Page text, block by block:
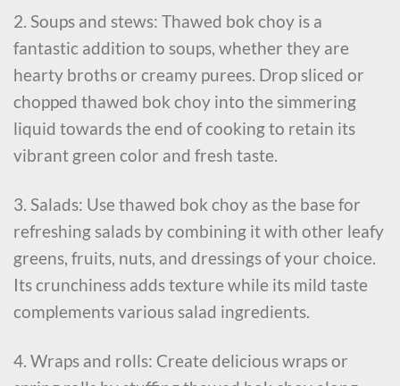
2. Soups and stews: Thawed bok choy is a
fantastic addition to soups, whether they are
hearty broths or creamy purees. Drop sliced or
chopped thawed bok choy into the simmering
liquid towards the end of cooking to retain its
vibrant green color and fresh taste.
3. Salads: Use thawed bok choy as the base for
refreshing salads by combining it with other leafy
greens, fruits, nuts, and dressings of your choice.
Its crunchiness adds texture while its mild taste
complements various salad ingredients.
4. Wraps and rolls: Create delicious wraps or